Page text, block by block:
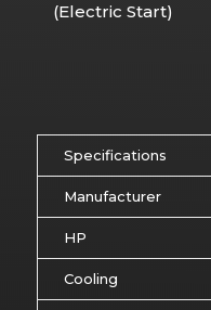
(Electric Start)
Specifications
Manufacturer
HP
Cooling